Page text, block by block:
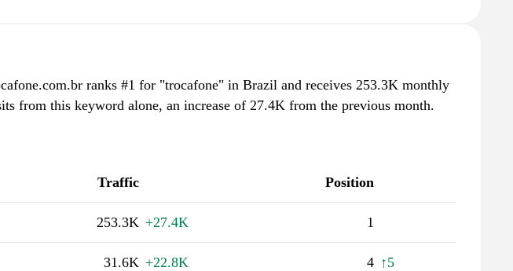
ranks #1 for "trocafone" in Brazil and receives 253.3K monthly
from this keyword alone, an increase of 27.4K from the previous month.
Traffic Position
253.3K +27.4K 1
31.6K +22.8K 4 ↑5